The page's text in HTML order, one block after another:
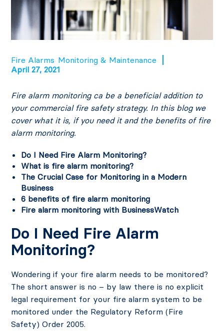
Fire Alarms Monitoring & Maintenance
April 27, 2021
Fire alarm monitoring ca be a beneficial addition to
your commercial fire safety strategy. In this blog we
cover what it is, if you need it and the benefits of fire
alarm monitoring.
Do I Need Fire Alarm Monitoring?
What is fire alarm monitoring?
The Crucial Case for Monitoring in a Modern
Business
6 benefits of fire alarm monitoring
Fire alarm monitoring with BusinessWatch
Do I Need Fire Alarm
Monitoring?
Wondering if your fire alarm needs to be monitored?
The short answer is no – by law there is no explicit
legal requirement for your fire alarm system to be
monitored under the Regulatory Reform (Fire
Safety) Order 2005.